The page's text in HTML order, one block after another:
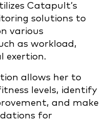
Catapult’s
solutions to
various
as workload,
exertion.
allows her to
levels, identify
and make
for